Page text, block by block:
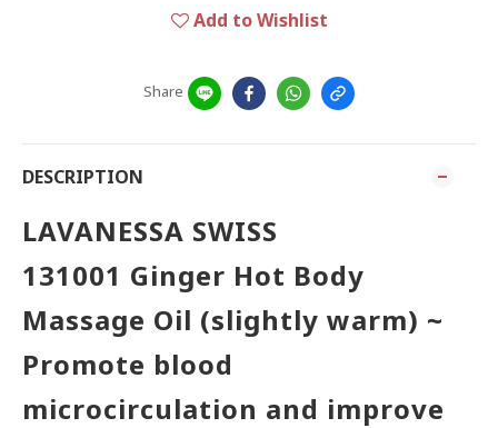
Add to Wishlist
Share
DESCRIPTION
LAVANESSA SWISS
131001 Ginger Hot Body
Massage Oil (slightly warm) ~
Promote blood
microcirculation and improve